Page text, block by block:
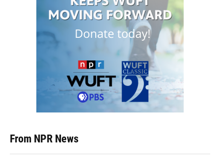
From NPR News